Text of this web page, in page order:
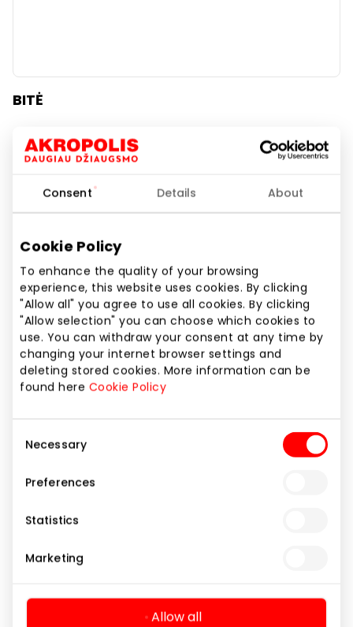
Consent Details About
Cookie Policy
To enhance the quality of your browsing
experience, this website uses cookies. By clicking
"Allow all" you agree to use all cookies. By clicking
"Allow selection" you can choose which cookies to
use. You can withdraw your consent at any time by
changing your internet browser settings and
deleting stored cookies. More information can be
found here Cookie Policy
Selection
Necessary
Preferences
Statistics
Marketing
Allow all
BITĖ
BURŽUA GROŽIO SALONAS
Home and Electronics